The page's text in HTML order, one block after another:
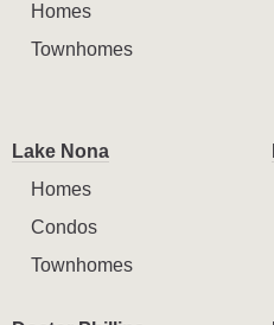
Homes
Townhomes
Lake Nona
Homes
Condos
Townhomes